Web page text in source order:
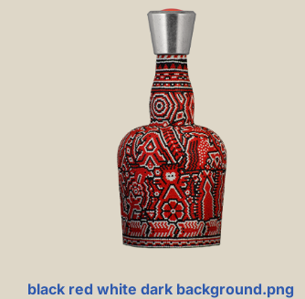
black red white dark background.png